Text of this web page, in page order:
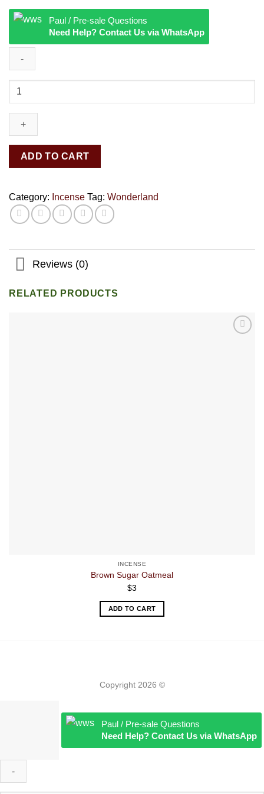
Paul / Pre-sale Questions
Need Help? Contact Us via WhatsApp
Wonderland
ADD TO CART
Category: Incense Tag: Wonderland
Reviews (0)
RELATED PRODUCTS
INCENSE
Brown Sugar Oatmeal
$3
ADD TO CART
Copyright 2026 ©
Paul / Pre-sale Questions
Need Help? Contact Us via WhatsApp